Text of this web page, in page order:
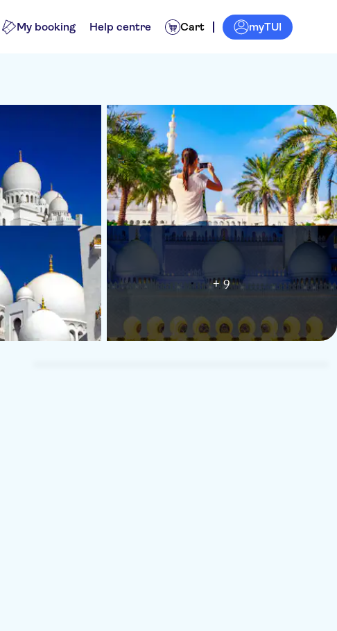
My booking Help centre Cart myTUI
+ 9